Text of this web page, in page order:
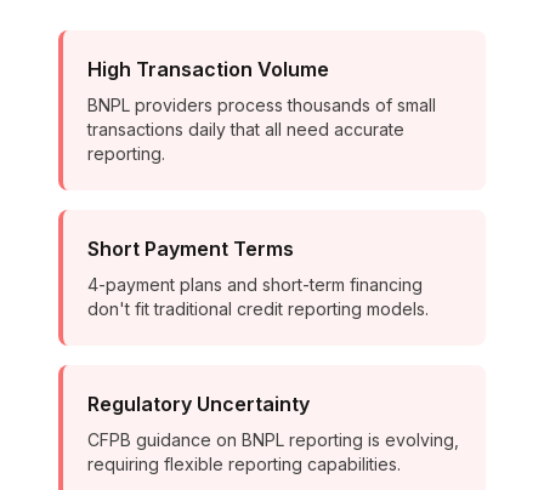
High Transaction Volume
BNPL providers process thousands of small
transactions daily that all need accurate
reporting.
Short Payment Terms
4-payment plans and short-term financing
don't fit traditional credit reporting models.
Regulatory Uncertainty
CFPB guidance on BNPL reporting is evolving,
requiring flexible reporting capabilities.